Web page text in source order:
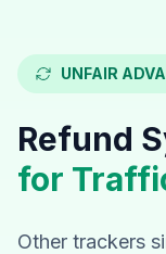
UNFAIR
Refund
for
Other trackers